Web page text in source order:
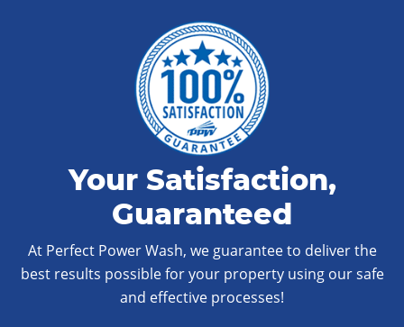
Your Satisfaction,
Guaranteed
At Perfect Power Wash, we guarantee to deliver the
best results possible for your property using our safe
and effective processes!